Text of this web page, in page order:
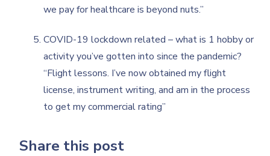
we pay for healthcare is beyond nuts.”
COVID-19 lockdown related – what is 1 hobby or
activity you’ve gotten into since the pandemic?
“Flight lessons. I’ve now obtained my flight
license, instrument writing, and am in the process
to get my commercial rating”
Share this post